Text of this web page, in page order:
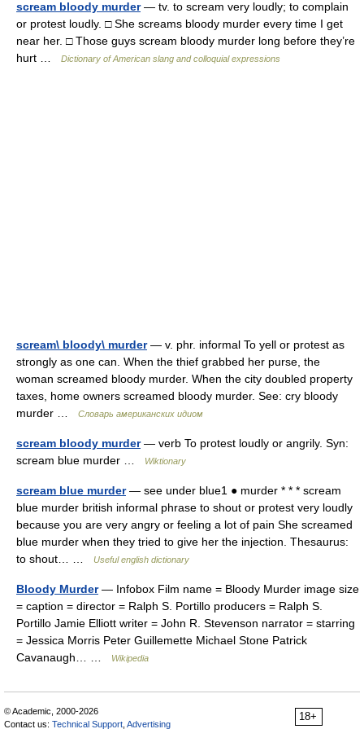
scream bloody murder— tv. to scream very loudly; to complain
or protest loudly. □ She screams bloody murder every time I get
near her. □ Those guys scream bloody murder long before they’re
hurt …
Dictionary of American slang and colloquial expressions
scream\ bloody\ murder— v. phr. informal To yell or protest as
strongly as one can. When the thief grabbed her purse, the
woman screamed bloody murder. When the city doubled property
taxes, home owners screamed bloody murder. See: cry bloody
murder …
Словарь американских идиом
scream bloody murder— verb To protest loudly or angrily. Syn:
scream blue murder …
Wiktionary
scream blue murder— see under blue1 ● murder * * * scream
blue murder british informal phrase to shout or protest very loudly
because you are very angry or feeling a lot of pain She screamed
blue murder when they tried to give her the injection. Thesaurus:
to shout… …
Useful english dictionary
Bloody Murder— Infobox Film name = Bloody Murder image size
= caption = director = Ralph S. Portillo producers = Ralph S.
Portillo Jamie Elliott writer = John R. Stevenson narrator = starring
= Jessica Morris Peter Guillemette Michael Stone Patrick
Cavanaugh… …
Wikipedia
18+
© Academic, 2000-2026
Contact us: Technical Support Advertising